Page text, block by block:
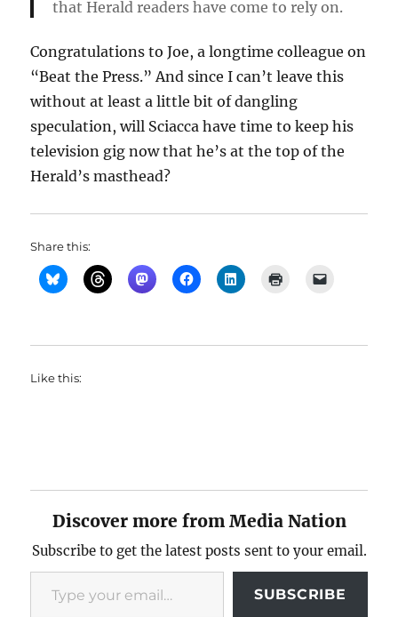
that Herald readers have come to rely on.
Congratulations to Joe, a longtime colleague on
“Beat the Press.” And since I can’t leave this
without at least a little bit of dangling
speculation, will Sciacca have time to keep his
television gig now that he’s at the top of the
Herald’s masthead?
Share this:
Like this:
Discover more from Media Nation
Subscribe to get the latest posts sent to your email.
Type your email…
SUBSCRIBE